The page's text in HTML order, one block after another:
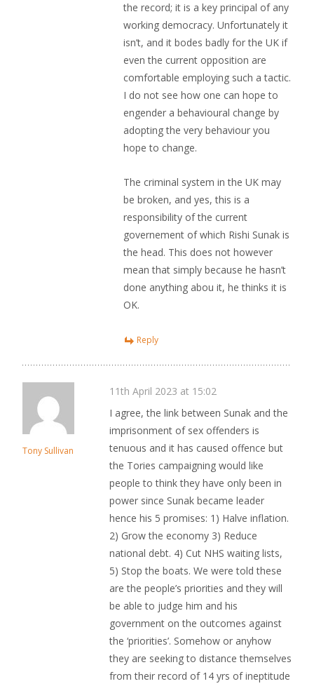
the record; it is a key principal of any
working democracy. Unfortunately it
isn’t, and it bodes badly for the UK if
even the current opposition are
comfortable employing such a tactic.
I do not see how one can hope to
engender a behavioural change by
adopting the very behaviour you
hope to change.
The criminal system in the UK may
be broken, and yes, this is a
responsibility of the current
governement of which Rishi Sunak is
the head. This does not however
mean that simply because he hasn’t
done anything abou it, he thinks it is
OK.
Reply
Tony Sullivan
11th April 2023 at 15:02
I agree, the link between Sunak and the
imprisonment of sex offenders is
tenuous and it has caused offence but
the Tories campaigning would like
people to think they have only been in
power since Sunak became leader
hence his 5 promises: 1) Halve inflation.
2) Grow the economy 3) Reduce
national debt. 4) Cut NHS waiting lists,
5) Stop the boats. We were told these
are the people’s priorities and they will
be able to judge him and his
government on the outcomes against
the ‘priorities’. Somehow or anyhow
they are seeking to distance themselves
from their record of 14 yrs of ineptitude